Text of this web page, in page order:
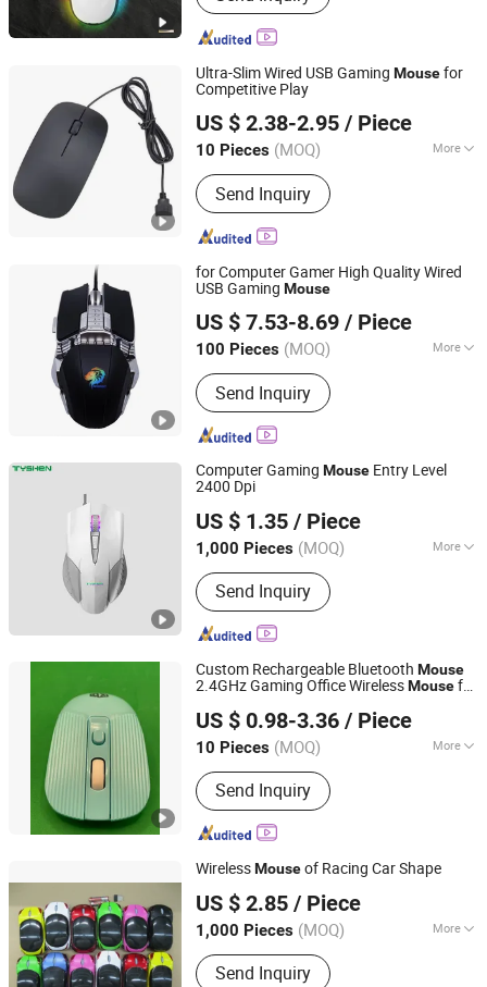
Sublimation Machine, 3D Sublimation
Tansfer Film, Sublimation Keycaps,
Printing Machine, Sublimation Phone
Cover, Sublimations, Sublimation
Products
Ultra-Slim Wired USB Gaming Mousefor
Competitive Play
US $ 2.38-2.95 / Piece
10 Pieces (MOQ) More
Battery Life :1 year
Send Inquiry
Shenzhen Kudiyou Electronic Technology Co., Ltd.
Guangdong, China Since 2025
for Computer Gamer High Quality Wired
USB Gaming Mouse
US $ 7.53-8.69 / Piece
100 Pieces (MOQ) More
Main Products:Smart Sweeping
Robot, Ai Glasses, 4G Smart Watch,
Smart Watch, Bluetooth Earphone,
Charger, Cable, Bluetooth Speaker,
Send Inquiry
Huizhou Simba Technology Co., Ltd.
Guangdong, China
Since 2021
Computer Gaming Mouse Entry Level
2400 Dpi
US $ 1.35 / Piece
1,000 Pieces (MOQ) More
Buttons :4 buttons
Send Inquiry
Tyshen Technology Co., Limited
Guangdong, China
Since 2011
Custom Rechargeable Bluetooth Mouse
2.4GHz Gaming Office WirelessMousefor
US $ 0.98-3.36 / Piece
10 Pieces (MOQ) More
Main Products:Game Console,
Gaming Accessories, Phone Case,
Charger, Entertainment Electronics,
Game Controller, Game Box, Earphone
Send Inquiry
Shenzhen Esaker Technology Co., Ltd.
Guangdong, China
Since 2020
WirelessMouseof Racing Car Shape
US $ 2.85 / Piece
1,000 Pieces (MOQ) More
Number of Buttons :
Send Inquiry
Tyshen Technology Co., Limited
Guangdong, China
Since 2011